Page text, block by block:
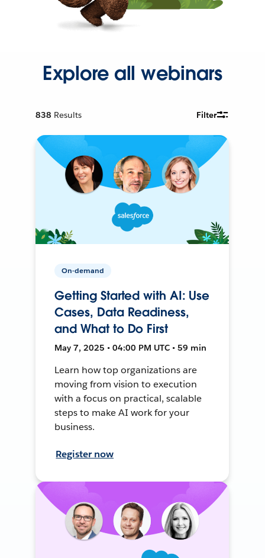
Explore all webinars
838 Results Filter
On-demand
Getting Started with AI: Use
Cases, Data Readiness,
and What to Do First
May 7, 2025 • 04:00 PM UTC • 59 min
Learn how top organizations are
moving from vision to execution
with a focus on practical, scalable
steps to make AI work for your
business.
Register now